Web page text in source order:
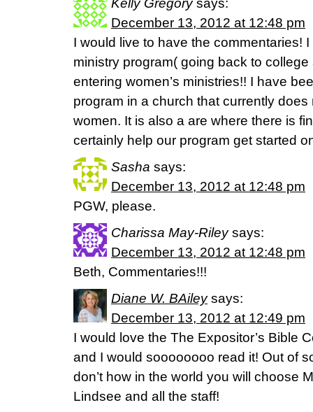
Kelly Gregory says:
December 13, 2012 at 12:48 pm
I would live to have the commentaries!
ministry program( going back to
entering women’s ministries!! I have
program in a church that currently
women. It is also a are where there is
certainly help our program get started
Sasha says:
December 13, 2012 at 12:48 pm
PGW, please.
Charissa May-Riley says:
December 13, 2012 at 12:48 pm
Beth, Commentaries!!!
Diane W. BAiley says:
December 13, 2012 at 12:49 pm
I would love the The Expositor’s Bible
and I would soooooooo read it! Out of
don’t how in the world you will choose
Lindsee and all the staff!